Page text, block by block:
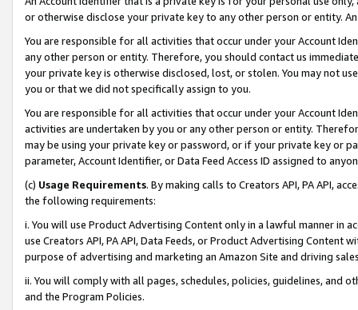
or otherwise disclose your private key to any other person or entity.
You are responsible for all activities that occur under your Account
any other person or entity. Therefore, you should contact us
your private key is otherwise disclosed, lost, or stolen. You may not
you or that we did not specifically assign to you.
You are responsible for all activities that occur under your Account
activities are undertaken by you or any other person or entity.
may be using your private key or password, or if your private key or
parameter, Account Identifier, or Data Feed Access ID assigned to
(c) Usage Requirements. By making calls to Creators API, PA API,
the following requirements:
i. You will use Product Advertising Content only in a lawful manner in
use Creators API, PA API, Data Feeds, or Product Advertising
purpose of advertising and marketing an Amazon Site and driving
ii. You will comply with all pages, schedules, policies, guidelines, and
and the Program Policies.